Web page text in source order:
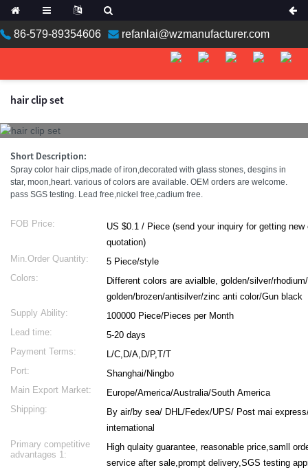
86-579-89354606 refanlai@wzmanufacturer.com
hair clip set
Short Description:
Spray color hair clips,made of iron,decorated with glass stones, desgins in
star, moon,heart. various of colors are available. OEM orders are welcome.
pass SGS testing. Lead free,nickel free,cadium free.
FOB Price:
US $0.1 / Piece (send your inquiry for getting new catalog with
quotation)
Min.Order Quantity:
5 Piece/style
Colors:
Different colors are avialble, golden/silver/
golden/brozen/antisilver/zinc anti color/Gun black
Supply Ability:
100000 Piece/Pieces per Month
Lead time:
5-20 days
Payment Terms:
L/C,D/A,D/P,T/T
Port:
Shanghai/Ningbo
Main Export Market:
Europe/America/Australia/South America
Shipping:
By air/by sea/ DHL/Fedex/UPS/ Post mai
international
Primary competitive
advantages 1:
High qulaity guarantee, reasonable price,samll
service after sale,prompt delivery,SGS testing